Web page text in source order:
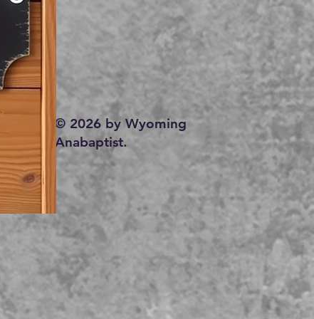
© 2026 by Wyoming
Anabaptist.